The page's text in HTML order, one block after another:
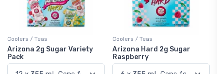
Coolers / Teas
Arizona 2g Sugar Variety
Pack
Coolers / Teas
Arizona Hard 2g Sugar
Raspberry